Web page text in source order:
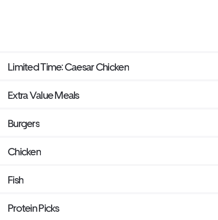
Limited Time: Caesar Chicken
Extra Value Meals
Burgers
Chicken
Fish
Protein Picks